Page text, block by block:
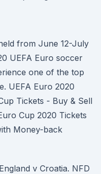
from June 12-July
UEFA Euro soccer
one of the top
UEFA Euro 2020
Tickets - Buy & Sell
Cup 2020 Tickets
Money-back
v Croatia. NFD